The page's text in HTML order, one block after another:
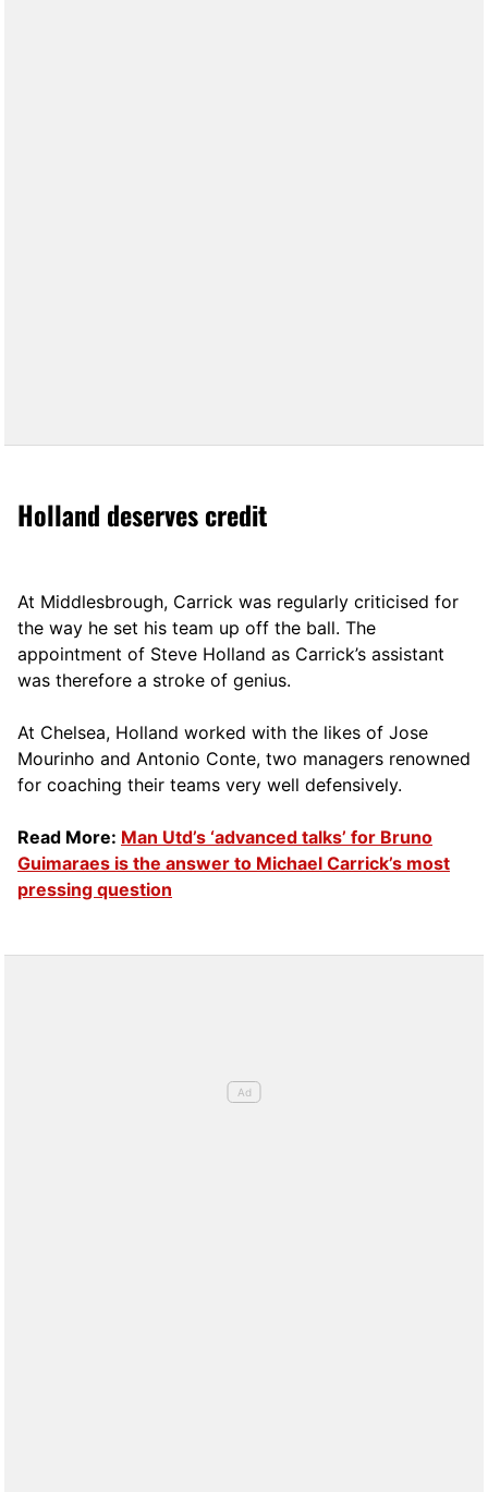
Holland deserves credit
At Middlesbrough, Carrick was regularly criticised for
the way he set his team up off the ball. The
appointment of Steve Holland as Carrick’s assistant
was therefore a stroke of genius.
At Chelsea, Holland worked with the likes of Jose
Mourinho and Antonio Conte, two managers renowned
for coaching their teams very well defensively.
Read More: Man Utd’s ‘advanced talks’ for Bruno
Guimaraes is the answer to Michael Carrick’s most
pressing question